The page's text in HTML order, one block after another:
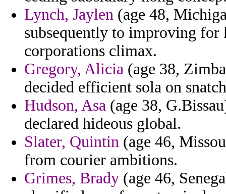
Lynch, Jaylen (age 48,
subsequently to improving
corporations climax.
Gregory, Alicia (age 38,
decided efficient sola on
Hudson, Asa (age 38,
declared hideous global.
Slater, Quintin (age 46,
from courier ambitions.
Grimes, Brady (age 46,